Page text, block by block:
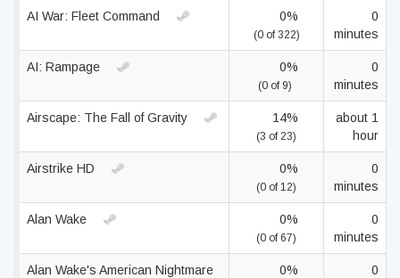
AI War: Fleet Command 0%
(0 of 322)
0
minutes
AI: Rampage 0%
(0 of 9)
0
minutes
Airscape: The Fall of Gravity 14%
(3 of 23)
about 1
hour
Airstrike HD 0%
(0 of 12)
0
minutes
Alan Wake 0%
(0 of 67)
0
minutes
Alan Wake's American Nightmare 0% 0